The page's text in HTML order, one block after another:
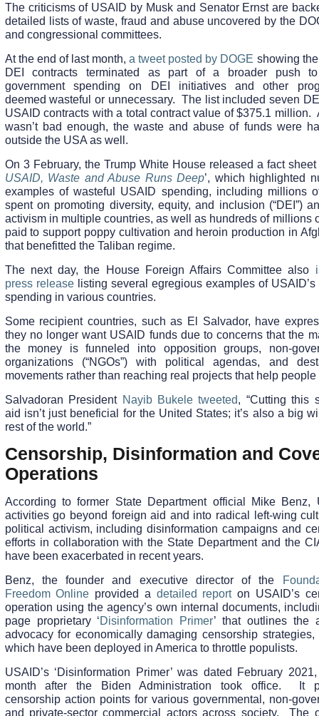
The criticisms of USAID by Musk and Senator Ernst are
detailed lists of waste, fraud and abuse uncovered by the
and congressional committees.
At the end of last month,a tweet posted by DOGE showing
DEI contracts terminated as part of a broader push
government spending on DEI initiatives and other
deemed wasteful or unnecessary. The list included seven
USAID contracts with a total contract value of $375.1 million.
wasn’t bad enough, the waste and abuse of funds were
outside the USA as well.
On 3 February, the Trump White House released a fact sheet
USAID, Waste and Abuse Runs Deep’, which highlighted
examples of wasteful USAID spending, including millions
spent on promoting diversity, equity, and inclusion (“DEI”)
activism in multiple countries, as well as hundreds of millions
paid to support poppy cultivation and heroin production in
that benefitted the Taliban regime.
The next day, the House Foreign Affairs Committee also
press releaselisting several egregious examples of USAID’s
spending in various countries.
Some recipient countries, such as El Salvador, have
they no longer want USAID funds due to concerns that the
the money is funneled into opposition groups, non-
organizations (“NGOs”) with political agendas, and
movements rather than reaching real projects that help people
Salvadoran President Nayib Bukele tweeted, “Cutting this
aid isn’t just beneficial for the United States; it’s also a big
rest of the world.”
Censorship, Disinformation and
Operations
According to former State Department official Mike Benz,
activities go beyond foreign aid and into radical left-wing
political activism, including disinformation campaigns and
efforts in collaboration with the State Department and the
have been exacerbated in recent years.
Benz, the founder and executive director of the
Freedom Online provided a detailed reporton USAID’s
operation using the agency’s own internal documents,
page proprietary ‘Disinformation Primer’ that outlines the
advocacy for economically damaging censorship strategies,
which have been deployed in America to throttle populists.
USAID’s ‘Disinformation Primer’ was dated February
month after the Biden Administration took office. It
censorship action points for various governmental, non-
and private-sector commercial actors across society. The